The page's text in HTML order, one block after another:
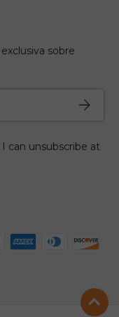
sobre
Suscribir
can unsubscribe at